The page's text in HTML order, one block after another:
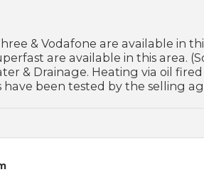
& Vodafone are available in
are available in this area.
& Drainage. Heating via oil
have been tested by the selling